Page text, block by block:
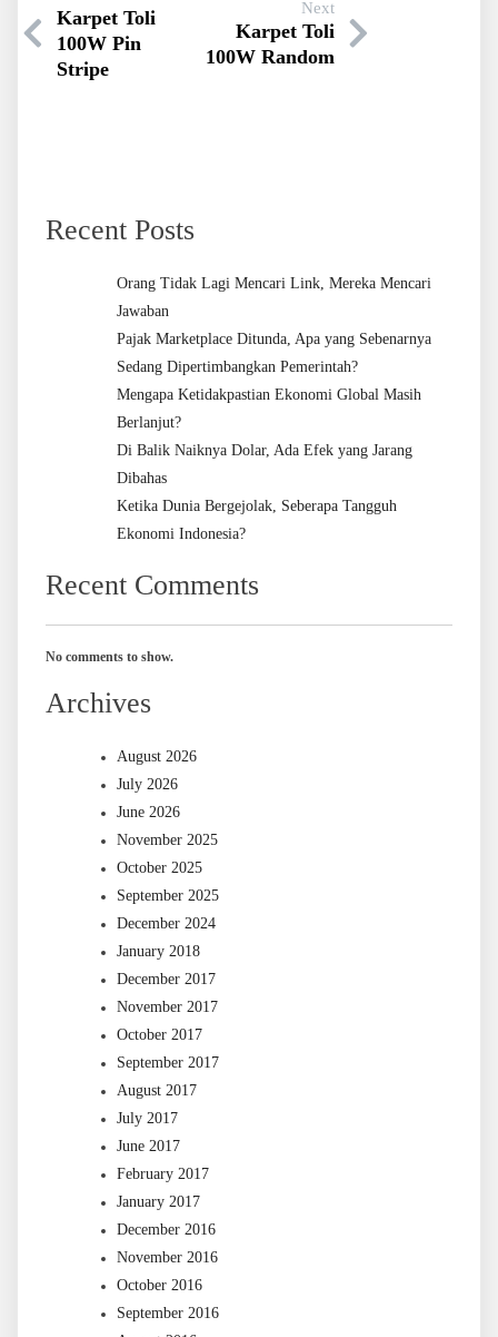
Karpet Toli
100W Pin
Stripe
Next
Karpet Toli
100W Random
Recent Posts
Orang Tidak Lagi Mencari Link, Mereka Mencari
Jawaban
Pajak Marketplace Ditunda, Apa yang Sebenarnya
Sedang Dipertimbangkan Pemerintah?
Mengapa Ketidakpastian Ekonomi Global Masih
Berlanjut?
Di Balik Naiknya Dolar, Ada Efek yang Jarang
Dibahas
Ketika Dunia Bergejolak, Seberapa Tangguh
Ekonomi Indonesia?
Recent Comments
No comments to show.
Archives
August 2026
July 2026
June 2026
November 2025
October 2025
September 2025
December 2024
January 2018
December 2017
November 2017
October 2017
September 2017
August 2017
July 2017
June 2017
February 2017
January 2017
December 2016
November 2016
October 2016
September 2016